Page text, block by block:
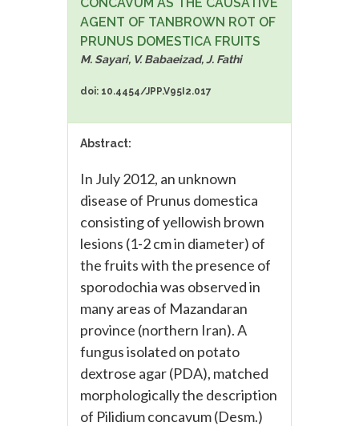
AGENT OF TANBROWN ROT OF
PRUNUS DOMESTICA FRUITS
M. Sayari, V. Babaeizad, J. Fathi
doi: 10.4454/JPP.V95I2.017
Abstract:
In July 2012, an unknown
disease of Prunus domestica
consisting of yellowish brown
lesions (1-2 cm in diameter) of
the fruits with the presence of
sporodochia was observed in
many areas of Mazandaran
province (northern Iran). A
fungus isolated on potato
dextrose agar (PDA), matched
morphologically the description
of Pilidium concavum (Desm.)